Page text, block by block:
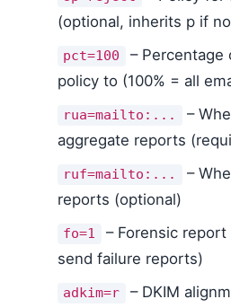
(optional, inherits p if
pct=100
– Percentage
policy to (100% = all
rua=mailto:...
–
aggregate reports
ruf=mailto:...
–
reports (optional)
fo=1
– Forensic
send failure reports)
adkim=r
– DKIM